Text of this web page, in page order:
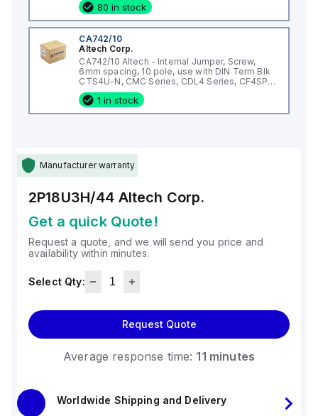
80 in stock
CA742/10
Altech Corp.
CA742/10 Altech - Internal Jumper, Screw,
6mm spacing, 10 pole, use with DIN Term Blk
CTS4U-N, CMC Series, CDL4 Series, CF4SP,
CKT4
1 in stock
Manufacturer warranty
2P18U3H/44 Altech Corp.
Get a quick Quote!
Request a quote, and we will send you price and
availability within minutes.
Select Qty:
Request Quote
Average response time: 11 minutes
Worldwide Shipping and Delivery